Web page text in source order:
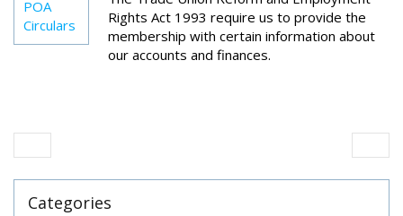
POA
Circulars
Rights Act 1993 require us to provide the
membership with certain information about
our accounts and finances.
Categories